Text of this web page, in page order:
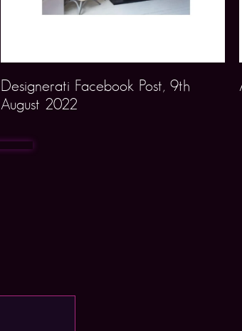
Designerati Facebook Post, 9th
August 2022